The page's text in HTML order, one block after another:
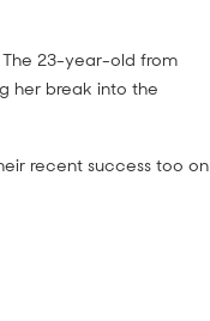
23-year-old from
her break into the
recent success too on